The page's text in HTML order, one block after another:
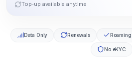
Top-up available anytime
Data Only Renewals Roaming
No eKYC